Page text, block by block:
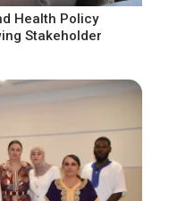
Health Policy
Stakeholder